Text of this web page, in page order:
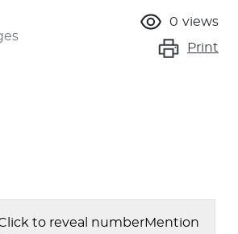
0 views
Print
to reveal numberMention